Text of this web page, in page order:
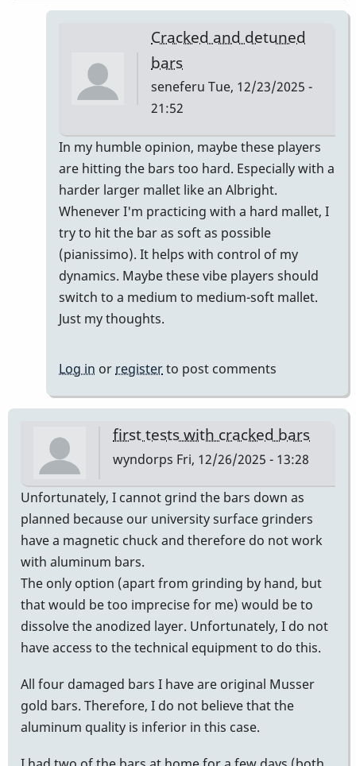
Cracked and detuned
bars
seneferu Tue, 12/23/2025 -
21:52
In
reply
to
metal
fatigue
and
crystallization?
by
Vince
In my humble opinion, maybe these players
are hitting the bars too hard. Especially with a
harder larger mallet like an Albright.
Whenever I'm practicing with a hard mallet, I
try to hit the bar as soft as possible
(pianissimo). It helps with control of my
dynamics. Maybe these vibe players should
switch to a medium to medium-soft mallet.
Just my thoughts.
Log in or registerto post comments
first tests with cracked bars
wyndorps Fri, 12/26/2025 - 13:28
Unfortunately, I cannot grind the bars down as
planned because our university surface grinders
have a magnetic chuck and therefore do not work
with aluminum bars.
The only option (apart from grinding by hand, but
that would be too imprecise for me) would be to
dissolve the anodized layer. Unfortunately, I do not
have access to the technical equipment to do this.
All four damaged bars I have are original Musser
gold bars. Therefore, I do not believe that the
aluminum quality is inferior in this case.